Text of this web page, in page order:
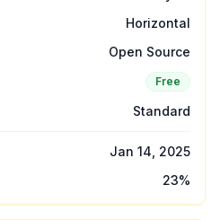
Horizontal
Open Source
Free
Standard
Jan 14, 2025
23%